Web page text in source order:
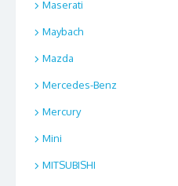
Maserati
Maybach
Mazda
Mercedes-Benz
Mercury
Mini
MITSUBISHI